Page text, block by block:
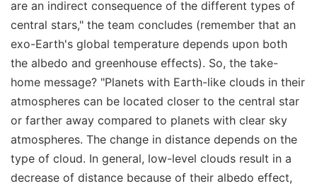
are an indirect consequence of the different types of
central stars," the team concludes (remember that an
exo-Earth's global temperature depends upon both
the albedo and greenhouse effects). So, the take-
home message? "Planets with Earth-like clouds in their
atmospheres can be located closer to the central star
or farther away compared to planets with clear sky
atmospheres. The change in distance depends on the
type of cloud. In general, low-level clouds result in a
decrease of distance because of their albedo effect,